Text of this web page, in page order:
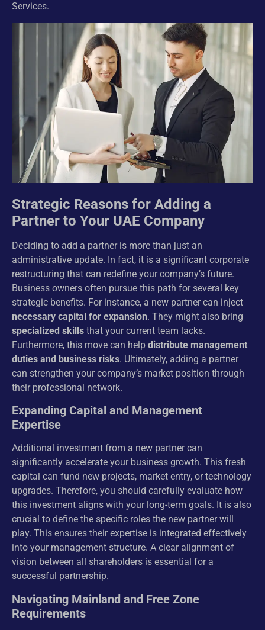
Services.
Strategic Reasons for Adding a
Partner to Your UAE Company
Deciding to add a partner is more than just an
administrative update. In fact, it is a significant corporate
restructuring that can redefine your company’s future.
Business owners often pursue this path for several key
strategic benefits. For instance, a new partner can inject
necessary capital for expansion. They might also bring
specialized skills that your current team lacks.
Furthermore, this move can help distribute management
duties and business risks. Ultimately, adding a partner
can strengthen your company’s market position through
their professional network.
Expanding Capital and Management
Expertise
Additional investment from a new partner can
significantly accelerate your business growth. This fresh
capital can fund new projects, market entry, or technology
upgrades. Therefore, you should carefully evaluate how
this investment aligns with your long-term goals. It is also
crucial to define the specific roles the new partner will
play. This ensures their expertise is integrated effectively
into your management structure. A clear alignment of
vision between all shareholders is essential for a
successful partnership.
Navigating Mainland and Free Zone
Requirements